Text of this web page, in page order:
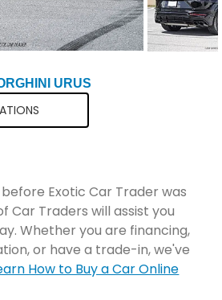
URUS
Exotic Car Trader was
Car Traders will assist you
Whether you are financing,
or have a trade-in, we've
How to Buy a Car Online